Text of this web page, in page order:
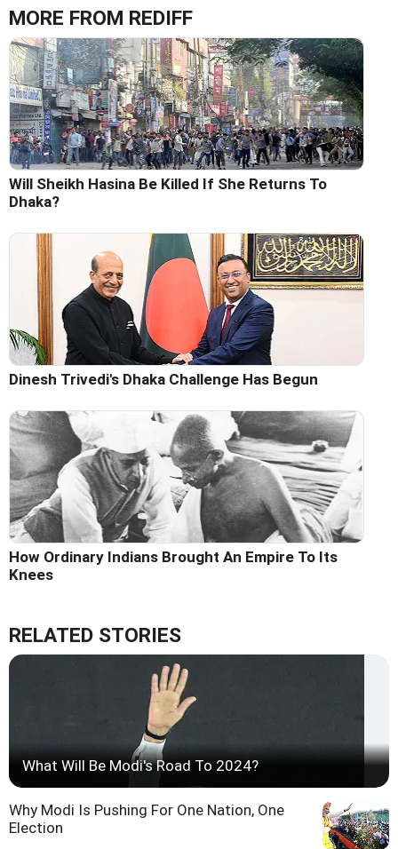
MORE FROM REDIFF
Will Sheikh Hasina Be Killed If She Returns To
Dhaka?
Dinesh Trivedi's Dhaka Challenge Has Begun
How Ordinary Indians Brought An Empire To Its
Knees
RELATED STORIES
What Will Be Modi's Road To 2024?
Why Modi Is Pushing For One Nation, One
Election